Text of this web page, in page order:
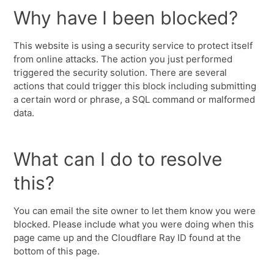
Why have I been blocked?
This website is using a security service to protect itself
from online attacks. The action you just performed
triggered the security solution. There are several
actions that could trigger this block including submitting
a certain word or phrase, a SQL command or malformed
data.
What can I do to resolve
this?
You can email the site owner to let them know you were
blocked. Please include what you were doing when this
page came up and the Cloudflare Ray ID found at the
bottom of this page.